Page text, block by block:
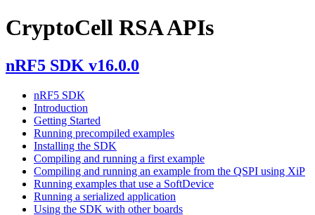
CryptoCell RSA APIs
nRF5 SDK v16.0.0
nRF5 SDK
Introduction
Getting Started
Running precompiled examples
Installing the SDK
Compiling and running a first example
Compiling and running an example from the QSPI using XiP
Running examples that use a SoftDevice
Running a serialized application
Using the SDK with other boards